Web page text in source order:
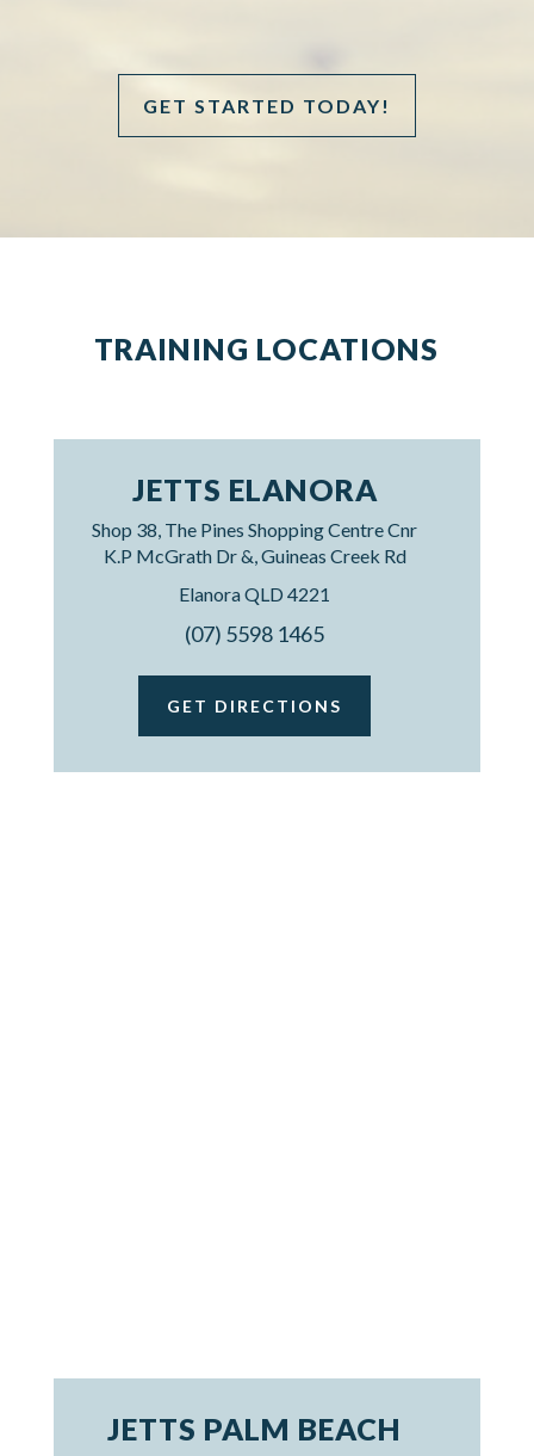
GET STARTED TODAY!
TRAINING LOCATIONS
JETTS ELANORA
Shop 38, The Pines Shopping Centre Cnr
K.P McGrath Dr &, Guineas Creek Rd
Elanora QLD 4221
(07) 5598 1465
GET DIRECTIONS
JETTS PALM BEACH